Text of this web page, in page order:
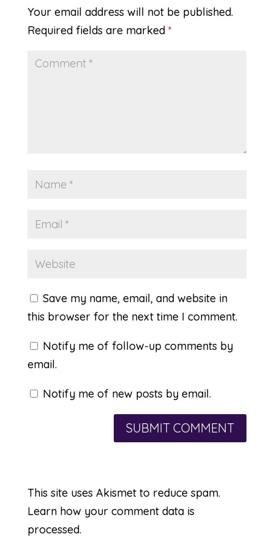
Your email address will not be published.
Required fields are marked *
Save my name, email, and website in
this browser for the next time I comment.
Notify me of follow-up comments by
email.
Notify me of new posts by email.
This site uses Akismet to reduce spam.
Learn how your comment data is
processed.